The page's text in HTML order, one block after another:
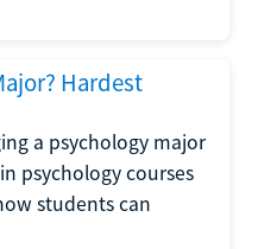
Hardest
a psychology major
psychology courses
students can